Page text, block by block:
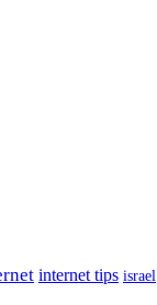
internet tips israel